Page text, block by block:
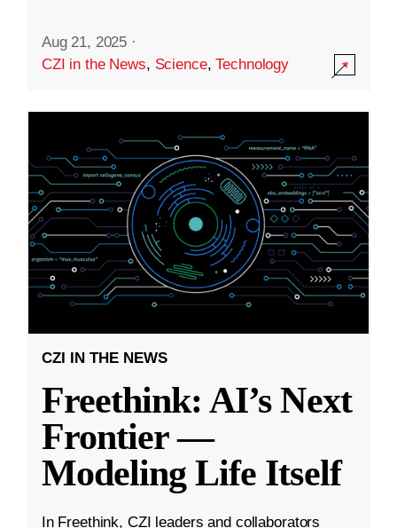
Aug 21, 2025 ·
CZI in the News, Science,Technology
CZI IN THE NEWS
Freethink: AI’s Next
Frontier —
Modeling Life Itself
In Freethink, CZI leaders and collaborators